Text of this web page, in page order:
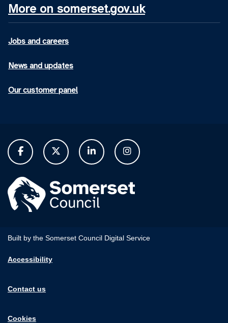
More on somerset.gov.uk
Jobs and careers
News and updates
Our customer panel
Built by the Somerset Council Digital Service
Accessibility
Contact us
Cookies